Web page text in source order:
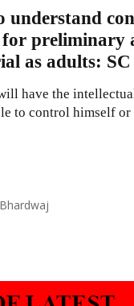
preliminary
as adults: SC
have the
to control himself